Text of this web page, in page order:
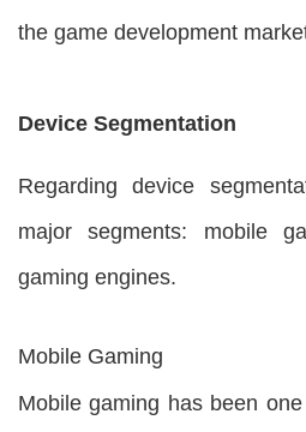
the game development
Device Segmentation
Regarding device
major segments: mobile
gaming engines.
Mobile Gaming
Mobile gaming has been